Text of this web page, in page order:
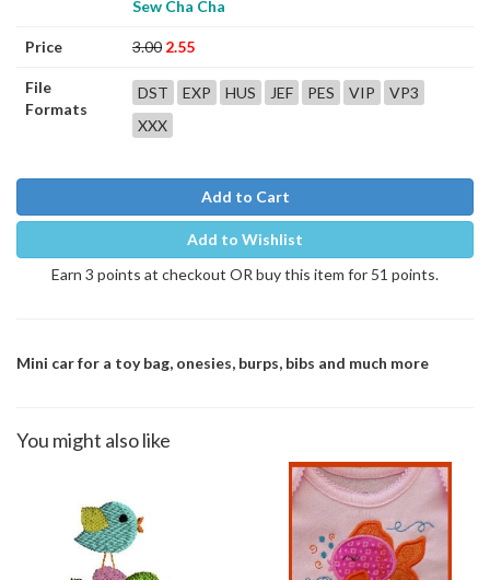
Sew Cha Cha
Price 3.00 2.55
File
Formats
DST EXP HUS JEF PES VIP
VP3
XXX
Add to Cart
Add to Wishlist
Earn 3 points at checkout OR buy this item for 51 points.
Mini car for a toy bag, onesies, burps, bibs and much more
You might also like